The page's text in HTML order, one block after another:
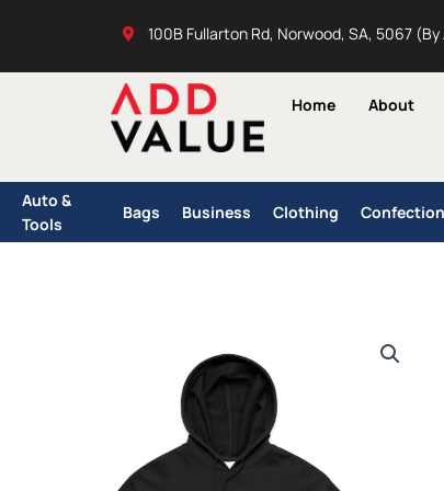
100B Fullarton Rd, Norwood, SA, 5067
Home About
Auto &
Tools
Bags Business Clothing